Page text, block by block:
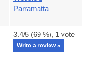
Parramatta
3.4/5 (69 %), 1 vote
Write a review »